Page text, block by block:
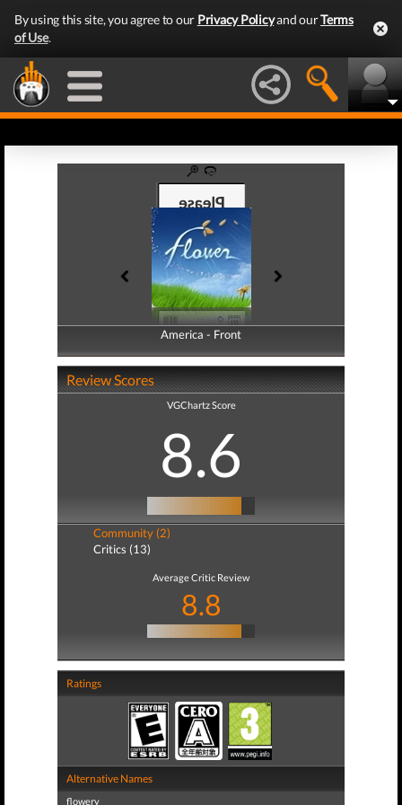
By using this site, you agree to our Privacy Policyand ourTerms
of Use.
America - Front
America - Back
Review Scores
VGChartz Score
8.6
Community (2)
Critics (13)
Average Critic Review
8.8
Ratings
Alternative Names
flowery